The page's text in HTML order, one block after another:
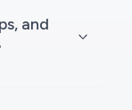
and